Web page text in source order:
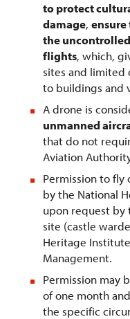
to protect
damage, ensure
the
flights, which,
sites and limited
to buildings and
A drone is
unmanned
that do not
Aviation
Permission to
by the National
upon request by
site (castle
Heritage
Management.
Permission may
of one month
the specific